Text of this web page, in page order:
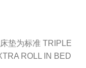
垫为标准 TRIPLE
ROLL IN BED